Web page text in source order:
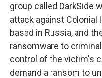
group called DarkSide
attack against Colonial
based in Russia, and
ransomware to
control of the victim's
demand a ransom to